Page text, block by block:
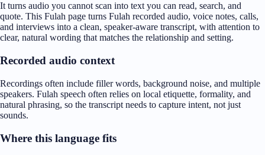
It turns audio you cannot scan into text you can read, search, and
quote. This Fulah page turns Fulah recorded audio, voice notes, calls,
and interviews into a clean, speaker-aware transcript, with attention to
clear, natural wording that matches the relationship and setting.
Recorded audio context
Recordings often include filler words, background noise, and multiple
speakers. Fulah speech often relies on local etiquette, formality, and
natural phrasing, so the transcript needs to capture intent, not just
sounds.
Where this language fits